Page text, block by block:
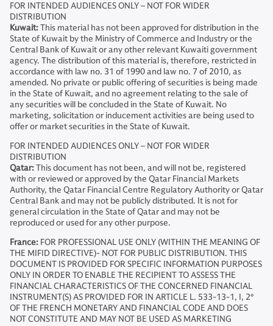
FOR INTENDED AUDIENCES ONLY – NOT FOR WIDER
DISTRIBUTION
Kuwait:This material has not been approved for distribution in the
State of Kuwait by the Ministry of Commerce and Industry or the
Central Bank of Kuwait or any other relevant Kuwaiti government
agency. The distribution of this material is, therefore, restricted in
accordance with law no. 31 of 1990 and law no. 7 of 2010, as
amended. No private or public offering of securities is being made
in the State of Kuwait, and no agreement relating to the sale of
any securities will be concluded in the State of Kuwait. No
marketing, solicitation or inducement activities are being used to
offer or market securities in the State of Kuwait.
FOR INTENDED AUDIENCES ONLY – NOT FOR WIDER
DISTRIBUTION
Qatar:This document has not been, and will not be, registered
with or reviewed or approved by the Qatar Financial Markets
Authority, the Qatar Financial Centre Regulatory Authority or Qatar
Central Bank and may not be publicly distributed. It is not for
general circulation in the State of Qatar and may not be
reproduced or used for any other purpose.
France: FOR PROFESSIONAL USE ONLY (WITHIN THE MEANING OF
THE MIFID DIRECTIVE)- NOT FOR PUBLIC DISTRIBUTION. THIS
DOCUMENT IS PROVIDED FOR SPECIFIC INFORMATION PURPOSES
ONLY IN ORDER TO ENABLE THE RECIPIENT TO ASSESS THE
FINANCIAL CHARACTERISTICS OF THE CONCERNED FINANCIAL
INSTRUMENT(S) AS PROVIDED FOR IN ARTICLE L. 533-13-1, I, 2°
OF THE FRENCH MONETARY AND FINANCIAL CODE AND DOES
NOT CONSTITUTE AND MAY NOT BE USED AS MARKETING